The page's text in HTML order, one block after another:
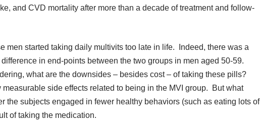
and CVD mortality after more than a decade of treatment and follow-
men started taking daily multivits too late in life. Indeed, there was a
in end-points between the two groups in men aged 50-59.
what are the downsides – besides cost – of taking these pills?
side effects related to being in the MVI group. But what
the subjects engaged in fewer healthy behaviors (such as eating lots of
of taking the medication.